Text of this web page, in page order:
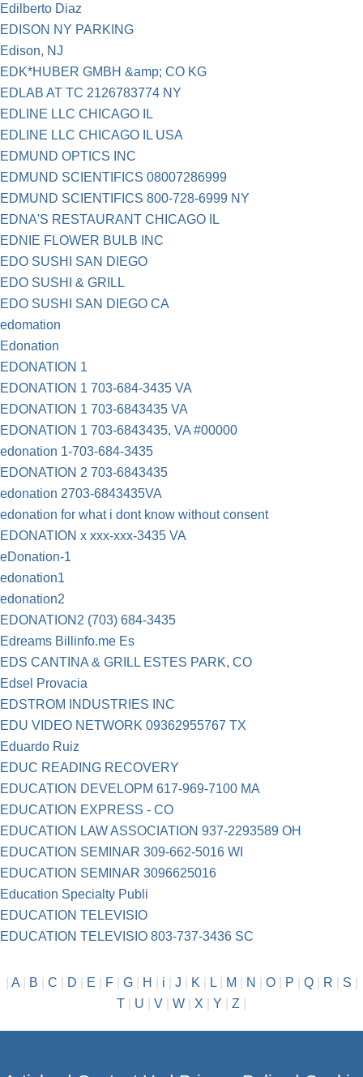
Edilberto Diaz
EDISON NY PARKING
Edison, NJ
EDK*HUBER GMBH &amp; CO KG
EDLAB AT TC 2126783774 NY
EDLINE LLC CHICAGO IL
EDLINE LLC CHICAGO IL USA
EDMUND OPTICS INC
EDMUND SCIENTIFICS 08007286999
EDMUND SCIENTIFICS 800-728-6999 NY
EDNA'S RESTAURANT CHICAGO IL
EDNIE FLOWER BULB INC
EDO SUSHI SAN DIEGO
EDO SUSHI & GRILL
EDO SUSHI SAN DIEGO CA
edomation
Edonation
EDONATION 1
EDONATION 1 703-684-3435 VA
EDONATION 1 703-6843435 VA
EDONATION 1 703-6843435, VA #00000
edonation 1-703-684-3435
EDONATION 2 703-6843435
edonation 2703-6843435VA
edonation for what i dont know without consent
EDONATION x xxx-xxx-3435 VA
eDonation-1
edonation1
edonation2
EDONATION2 (703) 684-3435
Edreams Billinfo.me Es
EDS CANTINA & GRILL ESTES PARK, CO
Edsel Provacia
EDSTROM INDUSTRIES INC
EDU VIDEO NETWORK 09362955767 TX
Eduardo Ruiz
EDUC READING RECOVERY
EDUCATION DEVELOPM 617-969-7100 MA
EDUCATION EXPRESS - CO
EDUCATION LAW ASSOCIATION 937-2293589 OH
EDUCATION SEMINAR 309-662-5016 WI
EDUCATION SEMINAR 3096625016
Education Specialty Publi
EDUCATION TELEVISIO
EDUCATION TELEVISIO 803-737-3436 SC
A| B C D E F| G| H i J K L| M N O| P Q| R S
T
U V W X Y Z